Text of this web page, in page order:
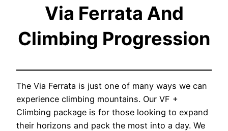
Via Ferrata And
Climbing Progression
The Via Ferrata is just one of many ways we can
experience climbing mountains. Our VF +
Climbing package is for those looking to expand
their horizons and pack the most into a day. We